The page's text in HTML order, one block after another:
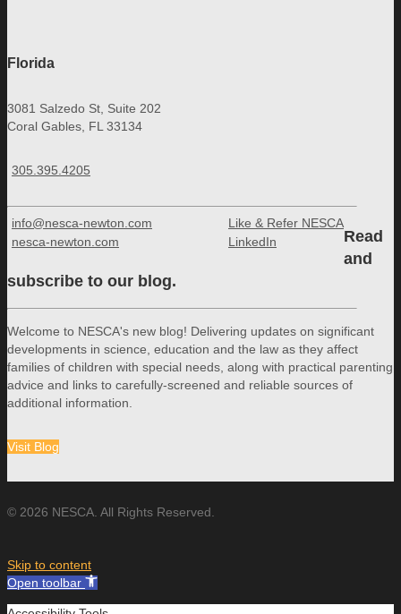
Florida
3081 Salzedo St, Suite 202
Coral Gables, FL 33134
305.395.4205
info@nesca-newton.com
nesca-newton.com
Like & Refer NESCA
LinkedIn
Read
and
subscribe to our blog.
Welcome to NESCA's new blog! Delivering updates on significant
developments in science, education and the law as they affect
families of children with special needs, along with practical parenting
advice and links to carefully-screened and reliable sources of
additional information.
Visit Blog
© 2026 NESCA. All Rights Reserved.
Skip to content
Open toolbar